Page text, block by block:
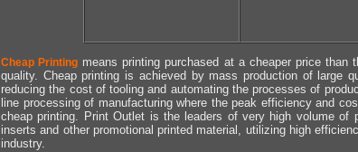
Cheap Printing means printing purchased at a cheaper price
quality. Cheap printing is achieved by mass production of large
reducing the cost of tooling and automating the processes of
line processing of manufacturing where the peak efficiency and
cheap printing. Print Outlet is the leaders of very high volume of
inserts and other promotional printed material, utilizing high
industry.